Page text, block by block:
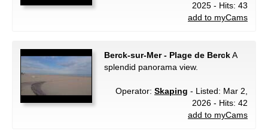
2025 - Hits: 43
add to myCams
Berck-sur-Mer - Plage de BerckA
splendid panorama view.
Operator: Skaping - Listed: Mar 2,
2026 - Hits: 42
add to myCams